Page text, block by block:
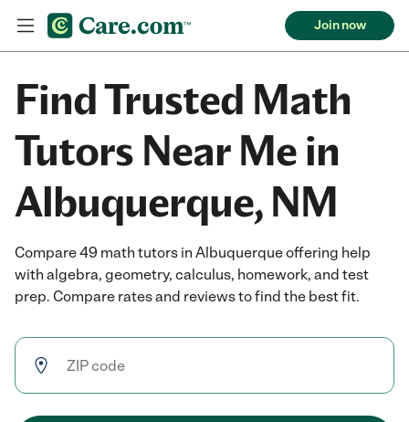
Join now
Find Trusted Math
Tutors Near Me in
Albuquerque, NM
Compare 49 math tutors in Albuquerque offering help
with algebra, geometry, calculus, homework, and test
prep. Compare rates and reviews to find the best fit.